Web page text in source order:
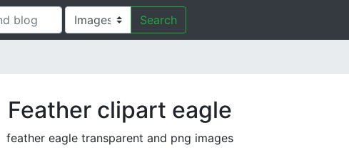
Search
Feather clipart eagle
feather eagle transparent and png images